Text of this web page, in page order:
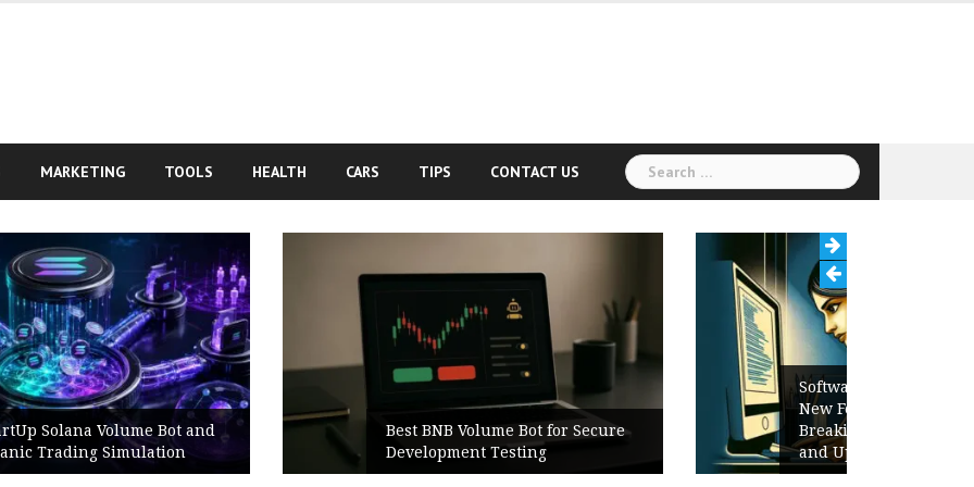
MARKETING TOOLS HEALTH CARS TIPS CONTACT US
Search
for:
Best BNB Volume Bot for Secure
Development Testing
Software Release Notes Checklist:
New Features, Bug Fixes,
Breaking Changes, Known Issues,
and Upgrade Instructions